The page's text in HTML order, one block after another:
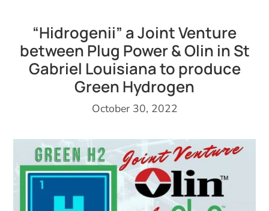
“Hidrogenii” a Joint Venture
between Plug Power & Olin in St
Gabriel Louisiana to produce
Green Hydrogen
October 30, 2022